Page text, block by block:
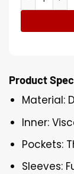
Product
Material:
Inner:
Pockets:
Sleeves: